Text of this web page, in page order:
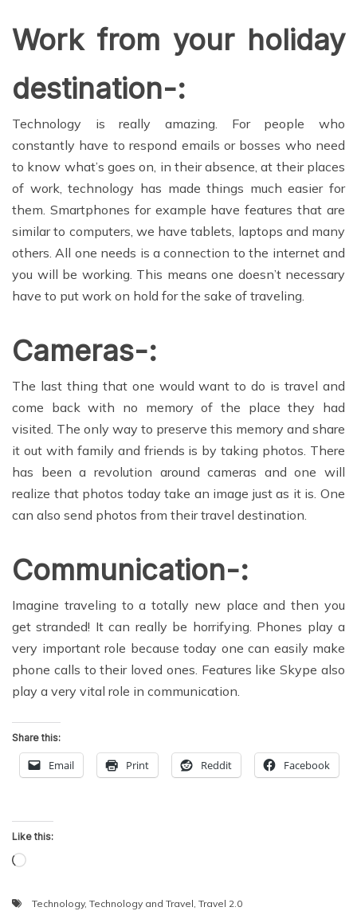
Work from your holiday
destination-:
Technology is really amazing. For people who
constantly have to respond emails or bosses who need
to know what’s goes on, in their absence, at their places
of work, technology has made things much easier for
them. Smartphones for example have features that are
similar to computers, we have tablets, laptops and many
others. All one needs is a connection to the internet and
you will be working. This means one doesn’t necessary
have to put work on hold for the sake of traveling.
Cameras-:
The last thing that one would want to do is travel and
come back with no memory of the place they had
visited. The only way to preserve this memory and share
it out with family and friends is by taking photos. There
has been a revolution around cameras and one will
realize that photos today take an image just as it is. One
can also send photos from their travel destination.
Communication-:
Imagine traveling to a totally new place and then you
get stranded! It can really be horrifying. Phones play a
very important role because today one can easily make
phone calls to their loved ones. Features like Skype also
play a very vital role in communication.
Share this:
Email Print Reddit Facebook
Like this:
Loading…
Technology, Technology and Travel Travel 2.0